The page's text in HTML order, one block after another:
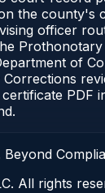
the county's
officer
of
Corrections
PDF
All rights